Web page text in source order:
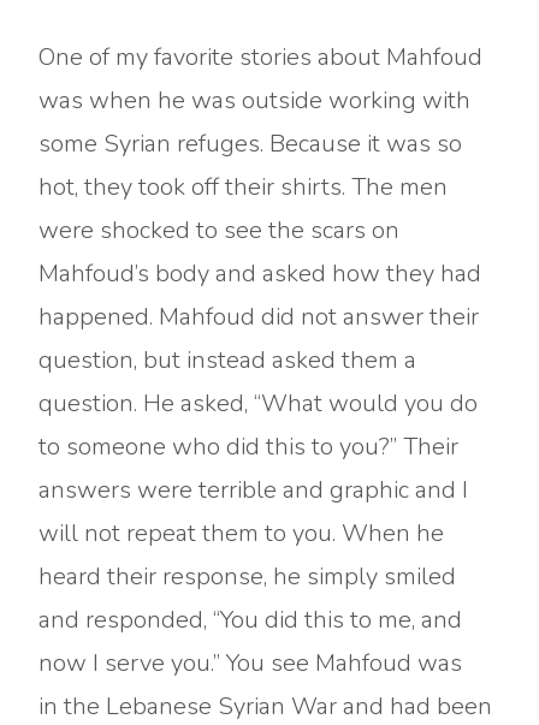
One of my favorite stories about Mahfoud
was when he was outside working with
some Syrian refuges. Because it was so
hot, they took off their shirts. The men
were shocked to see the scars on
Mahfoud’s body and asked how they had
happened. Mahfoud did not answer their
question, but instead asked them a
question. He asked, “What would you do
to someone who did this to you?” Their
answers were terrible and graphic and I
will not repeat them to you. When he
heard their response, he simply smiled
and responded, “You did this to me, and
now I serve you.” You see Mahfoud was
in the Lebanese Syrian War and had been